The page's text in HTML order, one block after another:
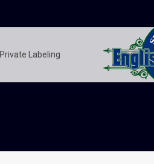
Private Labeling